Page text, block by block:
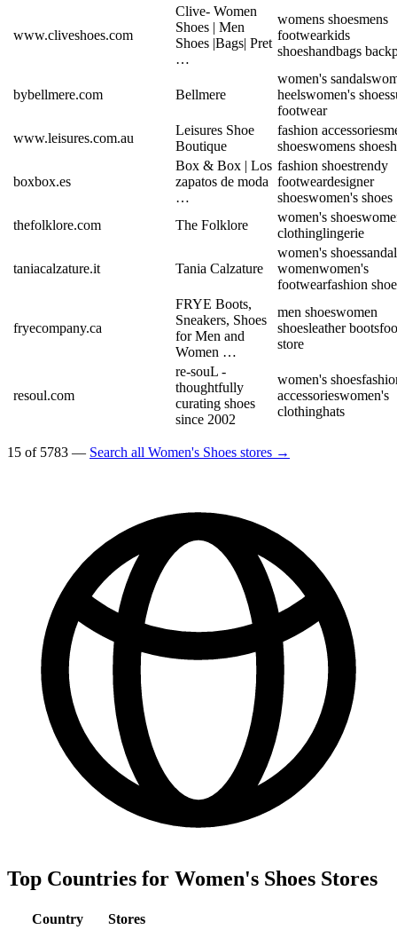
www.cliveshoes.com
Clive- Women
Shoes | Men
Shoes |Bags| Pret
…
womens shoesmens
footwearkids
shoeshandbags
bybellmere.com Bellmere
women's sandals
heelswomen's shoes
footwear
www.leisures.com.au
Leisures Shoe
Boutique
fashion accessories
shoeswomens shoes
boxbox.es
Box & Box | Los
zapatos de moda
…
fashion shoestrendy
footweardesigner
shoeswomen's shoes
thefolklore.com
The Folklore
women's shoes
clothinglingerie
taniacalzature.it Tania Calzature
women's shoes
womenwomen's
footwearfashion
fryecompany.ca
FRYE Boots,
Sneakers, Shoes
for Men and
Women …
men shoeswomen
shoesleather boots
store
resoul.com
re-souL -
thoughtfully
curating shoes
since 2002
women's shoes
accessorieswomen's
clothinghats
15 of 5783 — Search all Women's Shoes stores →
Top Countries for Women's Shoes Stores
Country Stores